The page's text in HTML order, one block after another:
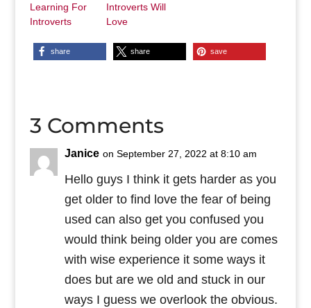
Learning For
Introverts
Introverts Will
Love
share share save
3 Comments
Janice on September 27, 2022 at 8:10 am
Hello guys I think it gets harder as you
get older to find love the fear of being
used can also get you confused you
would think being older you are comes
with wise experience it some ways it
does but are we old and stuck in our
ways I guess we overlook the obvious.